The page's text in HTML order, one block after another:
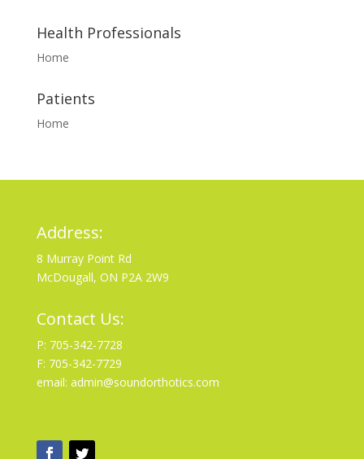
Health Professionals
Home
Patients
Home
Address:
8 Murray Point Rd
McDougall, ON P2A 2W9
Contact Us:
P: 705-342-7728
F: 705-342-7729
email: admin@soundorthotics.com